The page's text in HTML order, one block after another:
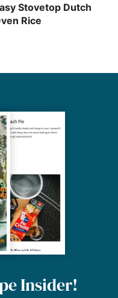
Stovetop Dutch
Rice
Insider!